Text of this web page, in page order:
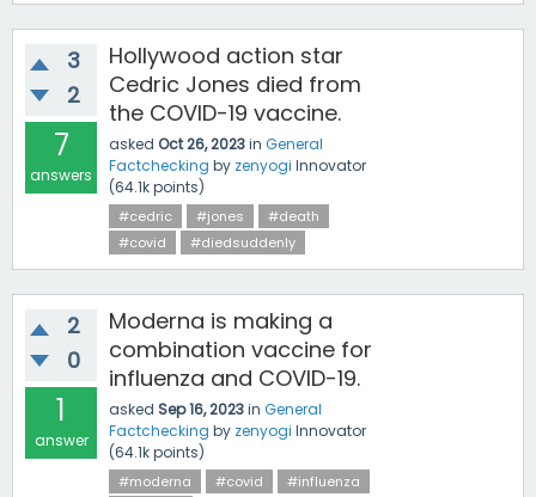
3
2
7
answers
Hollywood action star
Cedric Jones died from
the COVID-19 vaccine.
asked Oct 26, 2023in General
Factchecking by zenyogi Innovator
(64.1kpoints)
#cedric #jones
#death
#covid
#diedsuddenly
2
0
1
answer
Moderna is making a
combination vaccine for
influenza and COVID-19.
asked Sep 16, 2023in General
Factchecking by zenyogi Innovator
(64.1kpoints)
#moderna #covid
#influenza